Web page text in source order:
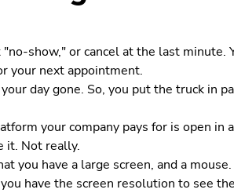
show," or cancel at the last
your next appointment.
day gone. So, you put the truck in
your company pays for is open in
it. Not really.
you have a large screen, and a
have the screen resolution to see